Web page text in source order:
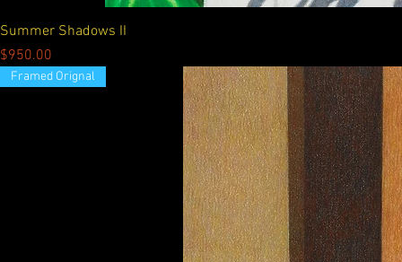
Summer Shadows II
Price
$950.00
Framed Orignal